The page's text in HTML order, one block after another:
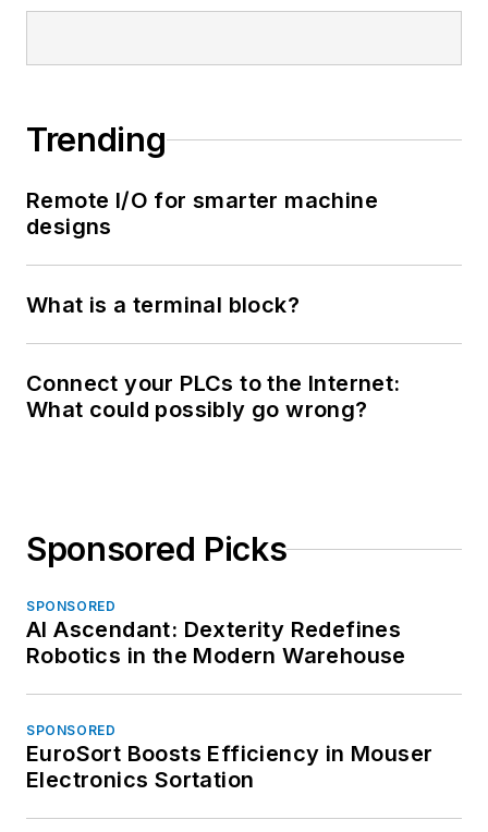
Trending
Remote I/O for smarter machine
designs
What is a terminal block?
Connect your PLCs to the Internet:
What could possibly go wrong?
Sponsored Picks
SPONSORED
AI Ascendant: Dexterity Redefines
Robotics in the Modern Warehouse
SPONSORED
EuroSort Boosts Efficiency in Mouser
Electronics Sortation